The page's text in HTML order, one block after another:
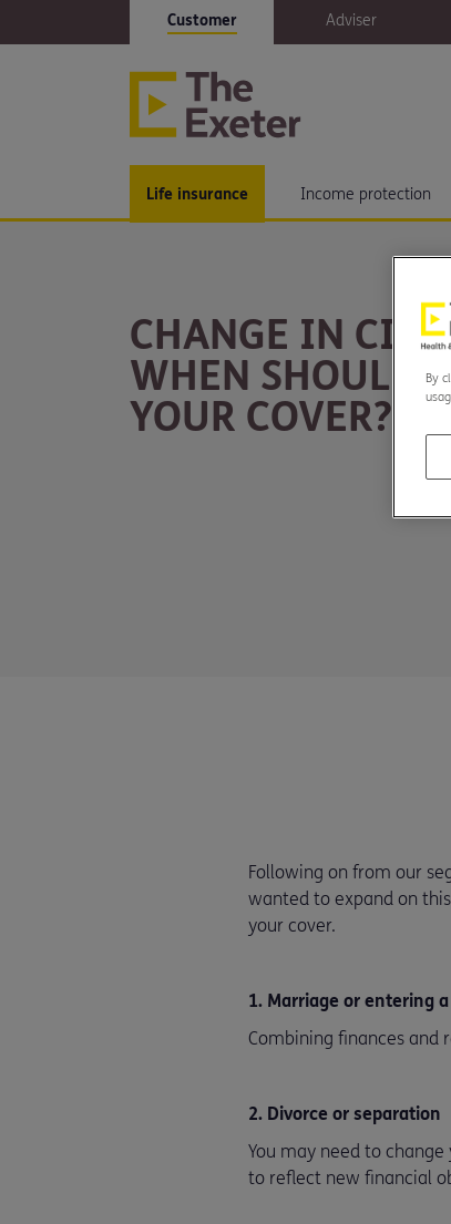
Customer Adviser
Life insurance Income protection
CHANGE IN
WHEN SHOULD
YOUR COVER?
Following on from our
wanted to expand on
your cover.
1. Marriage or entering
Combining finances and
2. Divorce or separation
You may need to
to reflect new financial
By